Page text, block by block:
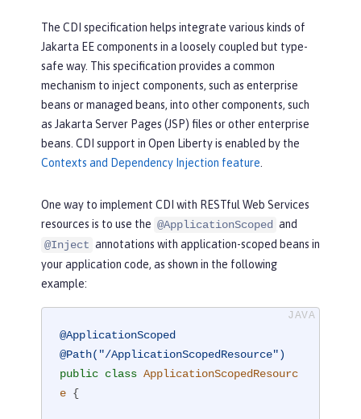
The CDI specification helps integrate various kinds of
Jakarta EE components in a loosely coupled but type-
safe way. This specification provides a common
mechanism to inject components, such as enterprise
beans or managed beans, into other components, such
as Jakarta Server Pages (JSP) files or other enterprise
beans. CDI support in Open Liberty is enabled by the
Contexts and Dependency Injection feature
One way to implement CDI with RESTful Web Services
resources is to use the @ApplicationScoped and
@Inject annotations with application-scoped beans in
your application code, as shown in the following
example:
@ApplicationScoped
@Path("/ApplicationScopedResource")
public class ApplicationScopedResourc
e {